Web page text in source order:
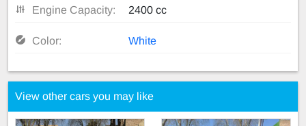
Engine Capacity: 2400 cc
Color: White
View other cars you may like